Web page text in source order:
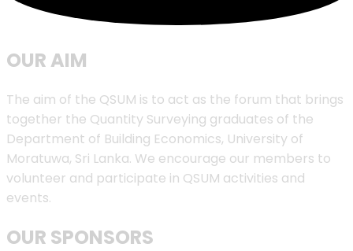
OUR AIM
The aim of the QSUM is to act as the forum that brings
together the Quantity Surveying graduates of the
Department of Building Economics, University of
Moratuwa, Sri Lanka. We encourage our members to
volunteer and participate in QSUM activities and
events.
OUR SPONSORS